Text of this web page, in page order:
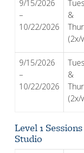
9/15/2026
–
10/22/2026
&
(2x/
9/15/2026
–
10/22/2026
&
(2x/
Level 1
Studio